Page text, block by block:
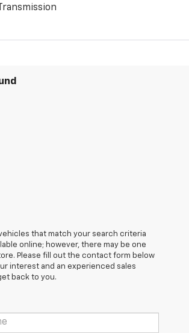
that match your search criteria
online; however, there may be one
Please fill out the contact form below
interest and an experienced sales
back to you.